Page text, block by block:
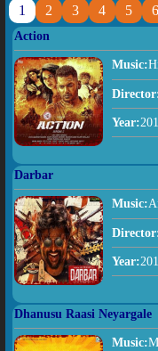
1 2 3 4 5 6
Action
Music:
Year:
Darbar
Music:
Year:
Dhanusu Raasi Neyargale
Music: